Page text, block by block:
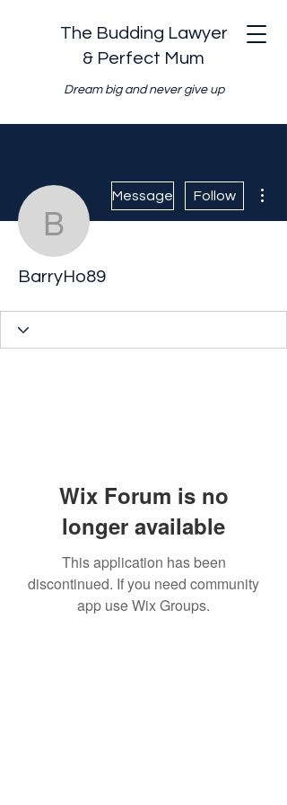
The Budding Lawyer
& Perfect Mum
Dream big and never give up
BarryHo89
Message Follow
BarryHo89
Wix Forum is no
longer available
This application has been
discontinued. If you need community
app use Wix Groups.